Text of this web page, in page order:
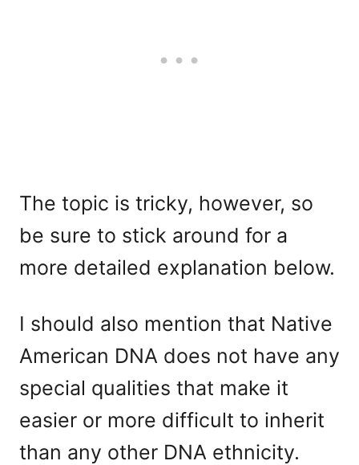
The topic is tricky, however, so
be sure to stick around for a
more detailed explanation below.
I should also mention that Native
American DNA does not have any
special qualities that make it
easier or more difficult to inherit
than any other DNA ethnicity.